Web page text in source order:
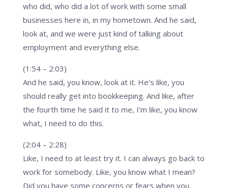
who did, who did a lot of work with some small
businesses here in, in my hometown. And he said,
look at, and we were just kind of talking about
employment and everything else.
(1:54 – 2:03)
And he said, you know, look at it. He’s like, you
should really get into bookkeeping. And like, after
the fourth time he said it to me, I’m like, you know
what, I need to do this.
(2:04 – 2:28)
Like, I need to at least try it. I can always go back to
work for somebody. Like, you know what I mean?
Did you have some concerns or fears when you